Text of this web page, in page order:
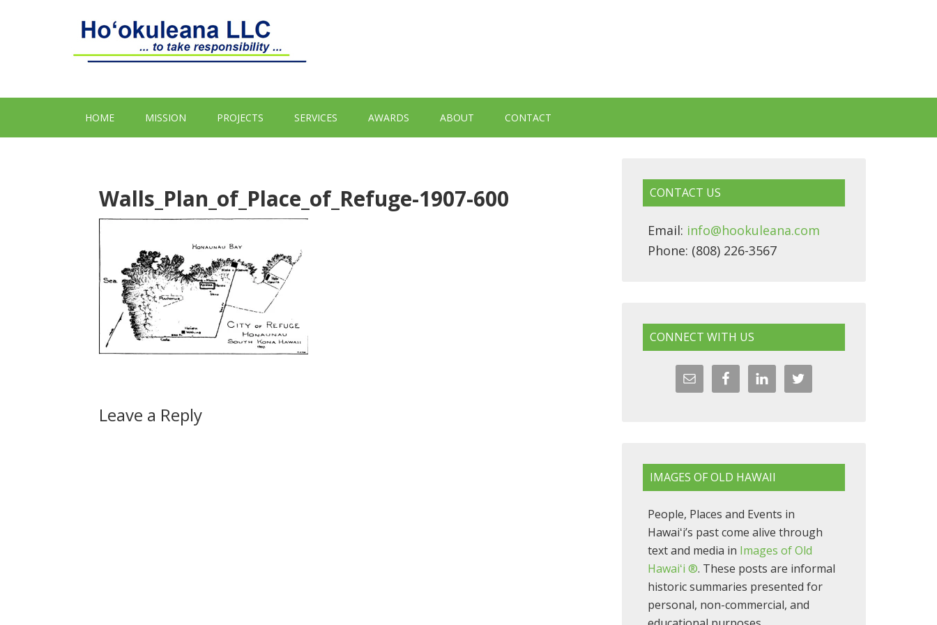
HOME MISSION PROJECTS SERVICES AWARDS ABOUT CONTACT
Walls_Plan_of_Place_of_Refuge-1907-600
Leave a Reply
CONTACT US
Email: info@hookuleana.com
Phone: (808) 226-3567
CONNECT WITH US
IMAGES OF OLD HAWAII
People, Places and Events in
Hawaiʻi’s past come alive through
text and media in Images of Old
Hawaiʻi ®. These posts are informal
historic summaries presented for
personal, non-commercial, and